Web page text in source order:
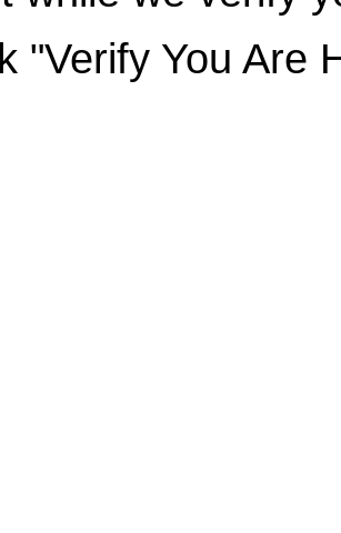
"Verify You Are